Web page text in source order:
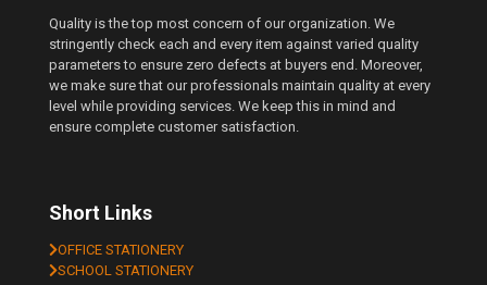
Quality is the top most concern of our organization. We
stringently check each and every item against varied quality
parameters to ensure zero defects at buyers end. Moreover,
we make sure that our professionals maintain quality at every
level while providing services. We keep this in mind and
ensure complete customer satisfaction.
Short Links
OFFICE STATIONERY
SCHOOL STATIONERY